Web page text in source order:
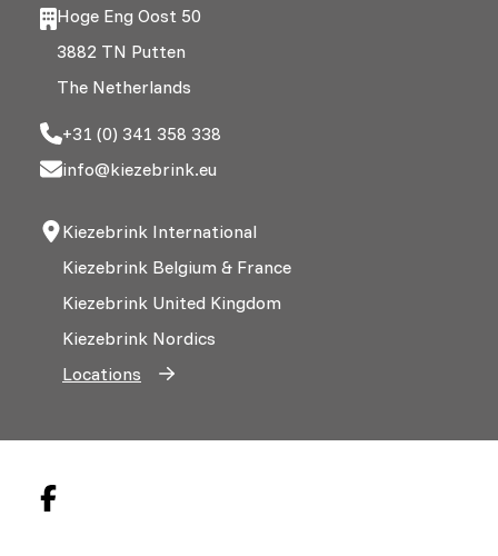
Hoge Eng Oost 50
3882 TN Putten
The Netherlands
+31 (0) 341 358 338
info@kiezebrink.eu
Kiezebrink International
Kiezebrink Belgium & France
Kiezebrink United Kingdom
Kiezebrink Nordics
Locations